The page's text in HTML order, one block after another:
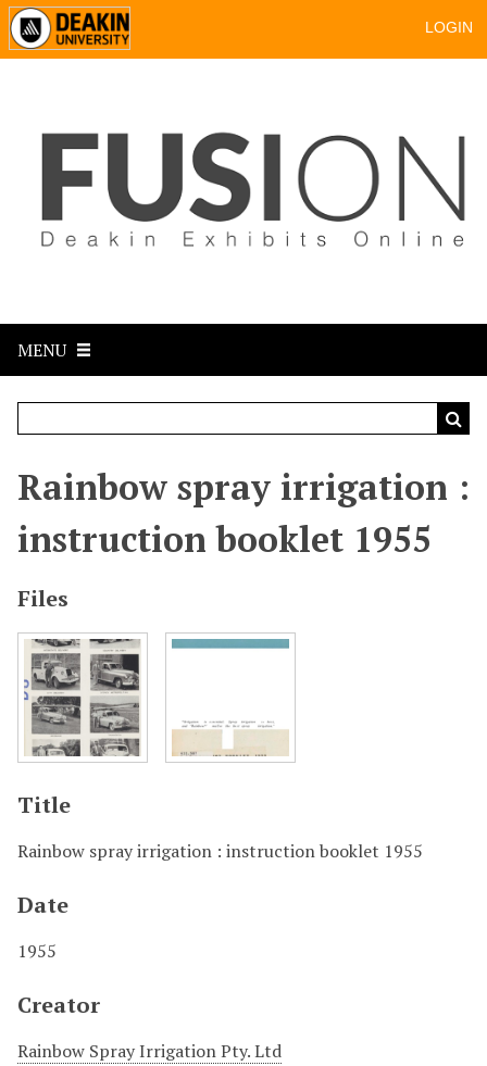
LOGIN
MENU
Rainbow spray irrigation :
instruction booklet 1955
Files
Title
Rainbow spray irrigation : instruction booklet 1955
Date
1955
Creator
Rainbow Spray Irrigation Pty. Ltd